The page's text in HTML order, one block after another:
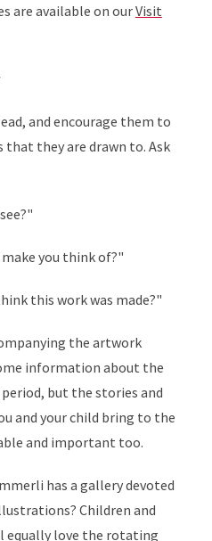
are available on ourVisit
and encourage them to
that they are drawn to. Ask
you think of?"
this work was made?"
the artwork
information about the
but the stories and
and your child bring to the
and important too.
has a gallery devoted
Children and
equally love the rotating